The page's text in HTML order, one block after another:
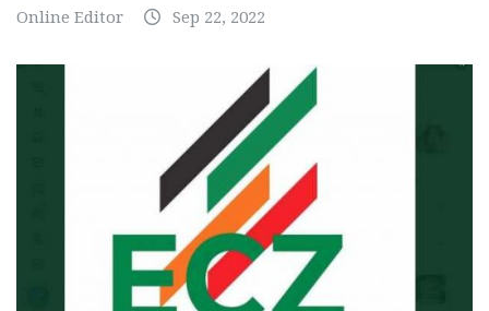
Online Editor Sep 22, 2022